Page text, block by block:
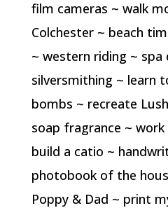
film cameras ~ walk
Colchester ~ beach
~ western riding ~ spa
silversmithing ~ learn
bombs ~ recreate
soap fragrance ~
build a catio ~
photobook of the
Poppy & Dad ~ print